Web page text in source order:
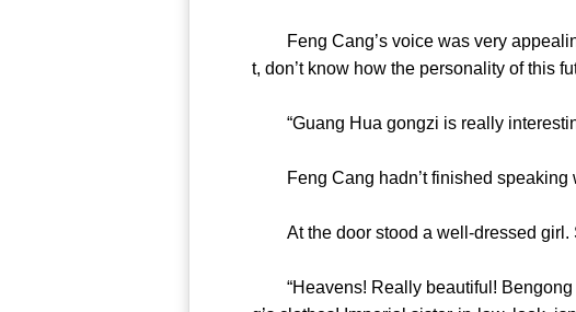
Feng Cang’s voice was very
t, don’t know how the personality of
“Guang Hua gongzi is really
Feng Cang hadn’t finished speaking
At the door stood a well-dressed girl.
“Heavens! Really beautiful! Bengong